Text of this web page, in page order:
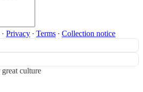
· Privacy ∙ Terms ∙ Collection notice
culture